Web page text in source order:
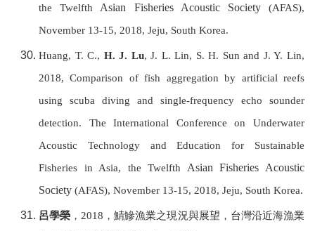
the Twelfth
Asian Fisheries Acoustic Society(AFAS),
November 13-15, 2018, Jeju, South Korea.
Huang, T. C., H. J. Lu, J. L. Lin, S. H. Sun and J. Y. Lin,
2018, Comparison of fish aggregation by artificial reefs
using scuba diving and single-frequency echo sounder
detection. The International Conference on Underwater
Acoustic Technology and Education for Sustainable
Fisheries in Asia, the Twelfth
Asian Fisheries Acoustic
Society (AFAS), November 13-15, 2018, Jeju, South Korea.
呂學榮 ， 2018 ，鯖鰺漁業之現況與展望，台灣沿近海漁業